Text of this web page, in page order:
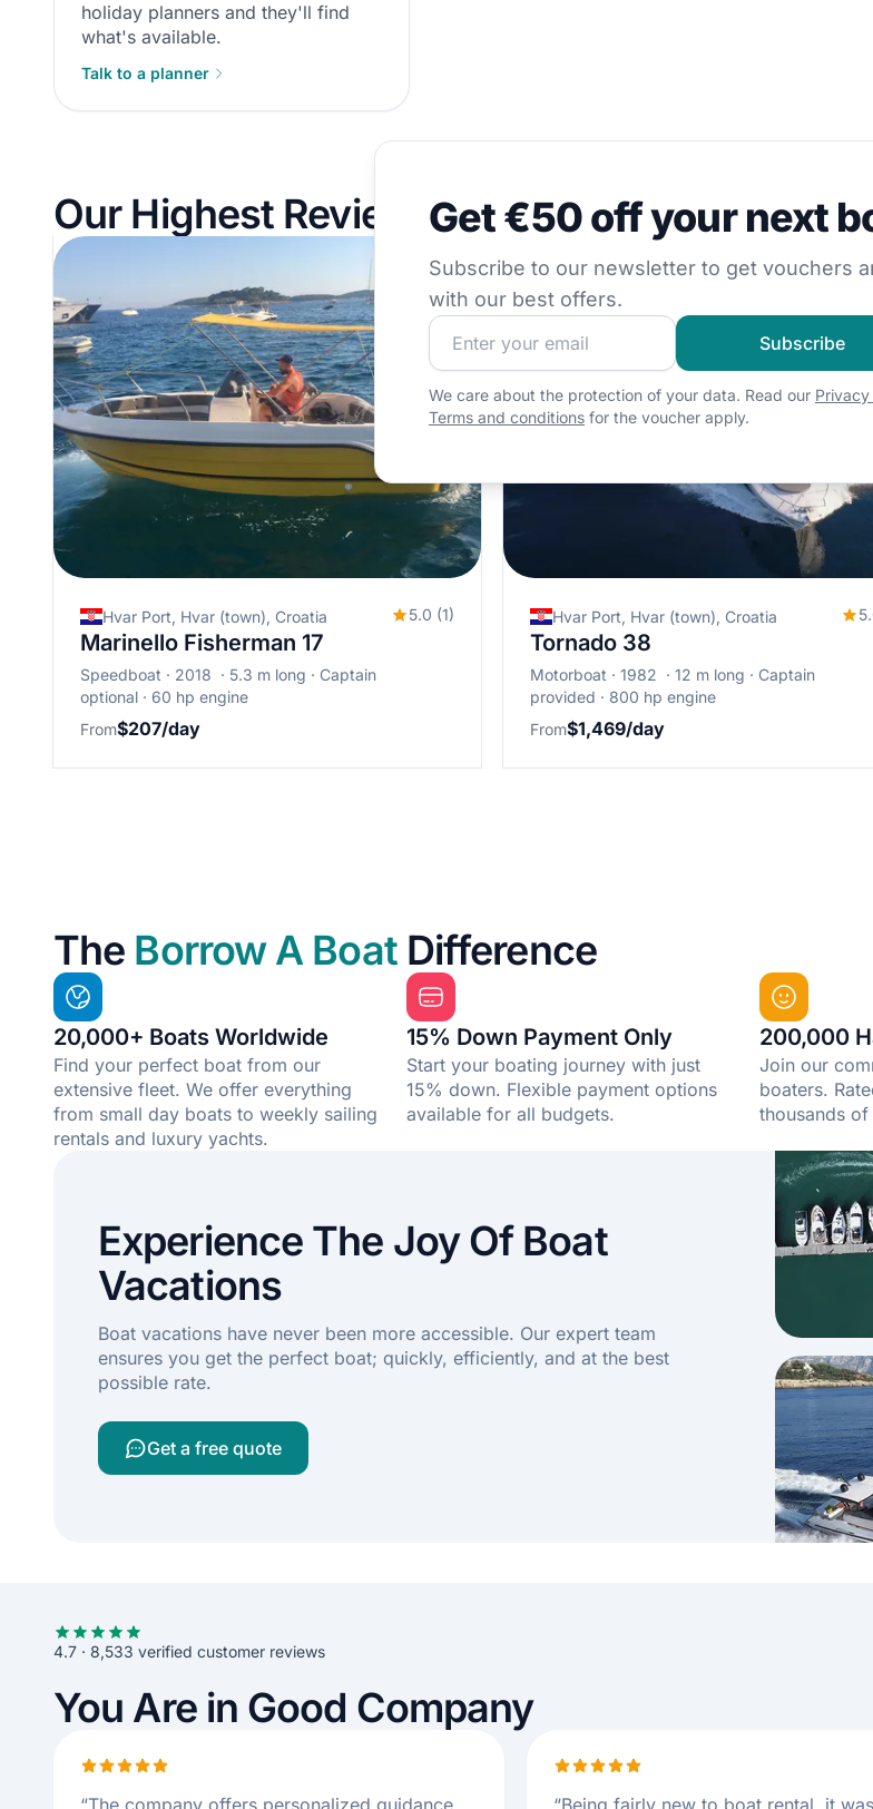
holiday planners and they'll find
what's available.
Talk to a planner
Our Highest Reviewed Boats in Hvar
Hvar Port, Hvar (town), Croatia 5.0 (1)
Marinello Fisherman 17
Speedboat 2018 5.3 m long
Captain
optional
60 hp engine
From$207/day
Hvar Port, Hvar (town), Croatia
Tornado 38
Motorboat 1982 12 m long
Captain
provided
800 hp engine
From$1,469/day
The Borrow A BoatDifference
20,000+ Boats Worldwide
Find your perfect boat from our
extensive fleet. We offer everything
from small day boats to weekly sailing
rentals and luxury yachts.
15% Down Payment Only
Start your boating journey with just
15% down. Flexible payment options
available for all budgets.
200,000
Join our
boaters.
thousands
Experience The Joy Of Boat
Vacations
Boat vacations have never been more accessible. Our expert team
ensures you get the perfect boat; quickly, efficiently, and at the best
possible rate.
Get a free quote
4.7 · 8,533 verified customer reviews
You Are in Good Company
Subscribe to our newsletter to get vouchers and
Get €50 off your next
Subscribe to our newsletter to get vouchers
with our best offers.
Join our sailing community and get exclusive sailing
Subscribe
We care about the protection of your data. Read our Privacy
Terms and conditions for the voucher apply.